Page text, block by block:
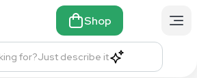
Shop
for?Just describe it